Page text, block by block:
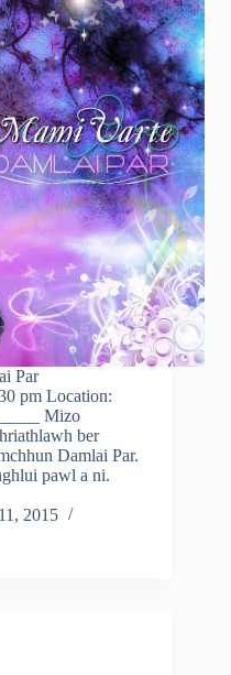
Par
pm Location:
Mizo
ber
Damlai Par.
pawl a ni.
2015